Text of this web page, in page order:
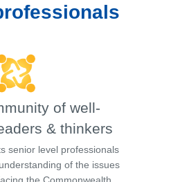
of well-
& thinkers
senior level professionals
of the issues